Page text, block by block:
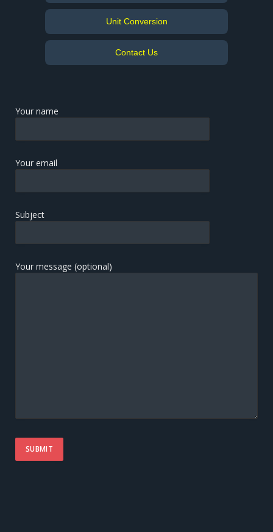
Unit Conversion
Contact Us
Your name
Your email
Subject
Your message (optional)